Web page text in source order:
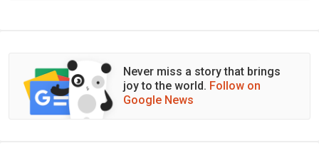
Never miss a story that brings
joy to the world. Follow on
Google News